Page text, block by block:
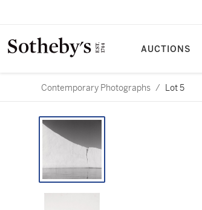
AUCTIONS
Contemporary Photographs / Lot 5